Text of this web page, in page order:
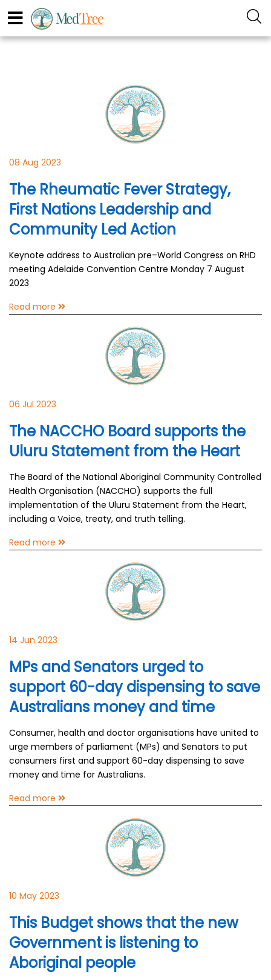
08 Aug 2023
The Rheumatic Fever Strategy,
First Nations Leadership and
Community Led Action
Keynote address to Australian pre–World Congress on RHD
meeting Adelaide Convention Centre Monday 7 August
2023
Read more
06 Jul 2023
The NACCHO Board supports the
Uluru Statement from the Heart
The Board of the National Aboriginal Community Controlled
Health Organisation (NACCHO) supports the full
implementation of the Uluru Statement from the Heart,
including a Voice, treaty, and truth telling.
Read more
14 Jun 2023
MPs and Senators urged to
support 60-day dispensing to save
Australians money and time
Consumer, health and doctor organisations have united to
urge members of parliament (MPs) and Senators to put
consumers first and support 60-day dispensing to save
money and time for Australians.
Read more
10 May 2023
This Budget shows that the new
Government is listening to
Aboriginal people